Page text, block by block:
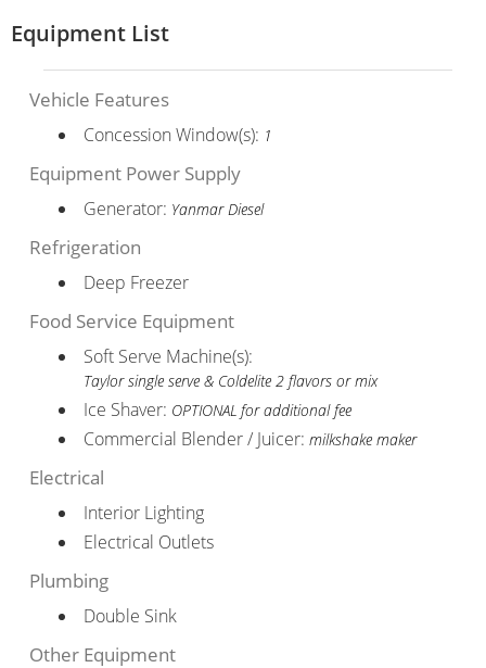
Equipment List
Vehicle Features
Concession Window(s): 1
Equipment Power Supply
Generator: Yanmar Diesel
Refrigeration
Deep Freezer
Food Service Equipment
Soft Serve Machine(s):
Taylor single serve & Coldelite 2 flavors or mix
Ice Shaver: OPTIONAL for additional fee
Commercial Blender / Juicer: milkshake maker
Electrical
Interior Lighting
Electrical Outlets
Plumbing
Double Sink
Other Equipment